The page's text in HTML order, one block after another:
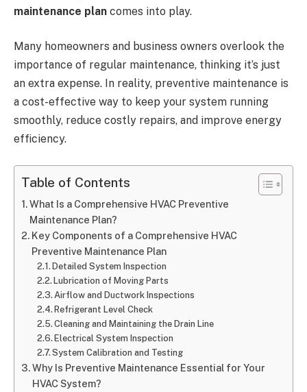
maintenance plan comes into play.
Many homeowners and business owners overlook the
importance of regular maintenance, thinking it’s just
an extra expense. In reality, preventive maintenance is
a cost-effective way to keep your system running
smoothly, reduce costly repairs, and improve energy
efficiency.
Table of Contents
What Is a Comprehensive HVAC Preventive
Maintenance Plan?
Key Components of a Comprehensive HVAC
Preventive Maintenance Plan
Detailed System Inspection
Lubrication of Moving Parts
Airflow and Ductwork Inspections
Refrigerant Level Check
Cleaning and Maintaining the Drain Line
Electrical System Inspection
System Calibration and Testing
Why Is Preventive Maintenance Essential for Your
HVAC System?